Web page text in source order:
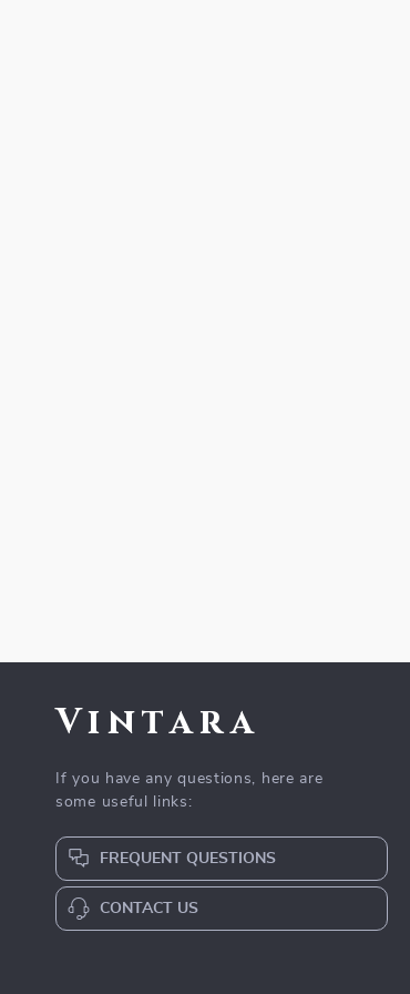
Vintara
If you have any questions, here are
some useful links:
FREQUENT QUESTIONS
CONTACT US